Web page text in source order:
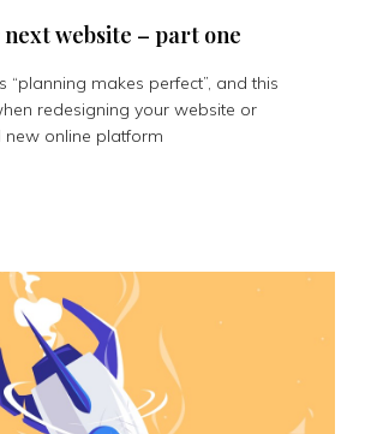
website – part one
“planning makes perfect”, and this
redesigning your website or
online platform